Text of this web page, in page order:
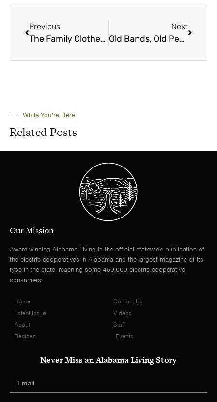
Previous
The Family Clothesline
Next
Old Bands, Old People, Old Music
While You're Here
Related Posts
Our Mission
Award-winning Alabama Living is the official statewide publication of
the electric cooperatives in Alabama and the largest magazine of its
type in the state, reaching some 450,000 electric cooperative
consumers.
Home
Latest Issue
About
Recipes
Contact Us
Videos
Staff
Events
Never Miss an Alabama Living Story